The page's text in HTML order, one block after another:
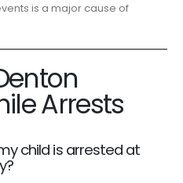
is a major cause of
Arrests
child is arrested at